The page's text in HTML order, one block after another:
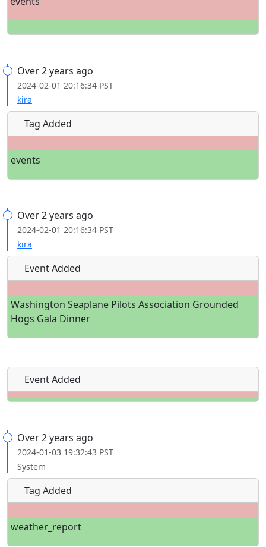
Over 2 years ago
2024-02-01 20:16:34 PST
kira
Tag Added
events
Over 2 years ago
2024-02-01 20:16:34 PST
kira
Event Added
Washington Seaplane Pilots Association Grounded
Hogs Gala Dinner
Event Added
Over 2 years ago
2024-01-03 19:32:43 PST
System
Tag Added
weather_report